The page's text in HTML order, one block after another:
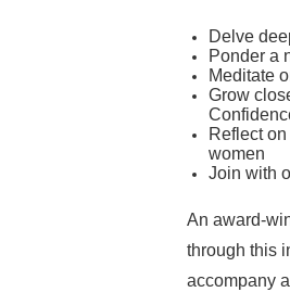
Delve
Ponder a
Meditate
Grow
Reflect
women
Join with
An award-
through this
accompany